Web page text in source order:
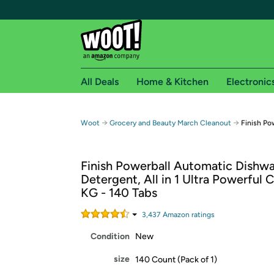
Free shipping for
Free Standard shipping on Woot! orders
Free Express shipping on Shirt.Woot
Amazon Prime membership required. See
All Deals Home & Kitchen
Woot → Grocery and Beauty March Cleanout → Finish
Finish Powerball Automatic
Detergent, All in 1 Ultra Powerful
KG - 140 Tabs
3,437 Amazon ratings
Condition New
size 140 Count (Pack of 1)